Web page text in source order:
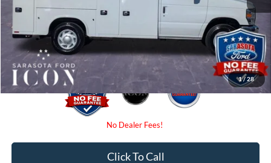
1/28
Electronic Filing Fee:
$0
Promise Price: $65,085
Click To Call